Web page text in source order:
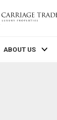
ABOUT US